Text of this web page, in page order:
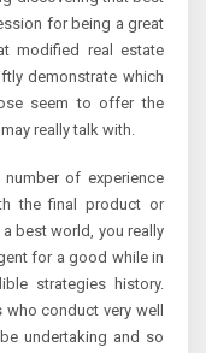
for being a great
modified real estate
demonstrate which
seem to offer the
really talk with.
of experience
the final product or
best world, you really
for a good while in
strategies history.
conduct very well
undertaking and so